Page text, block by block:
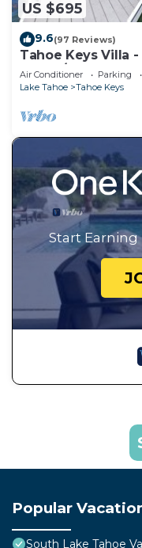
US $695
9.6(97 Reviews)
Tahoe Keys Villa -
Tub, A/C
Air Conditioner Parking
Lake Tahoe
Tahoe Keys
Start Earning
Popular
South Lake Tahoe